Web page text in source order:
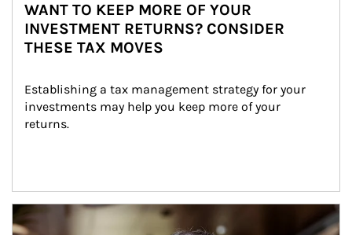
WANT TO KEEP MORE OF YOUR
INVESTMENT RETURNS? CONSIDER
THESE TAX MOVES
Establishing a tax management strategy for your
investments may help you keep more of your
returns.
Article Image